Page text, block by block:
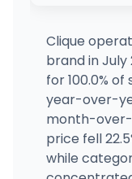
(732) 361-
MMD -
655
(201) 721-
HudHaus
9001 Old
Clique
brand in July
for 100.0% of
year-over-
month-over-
price fell
while